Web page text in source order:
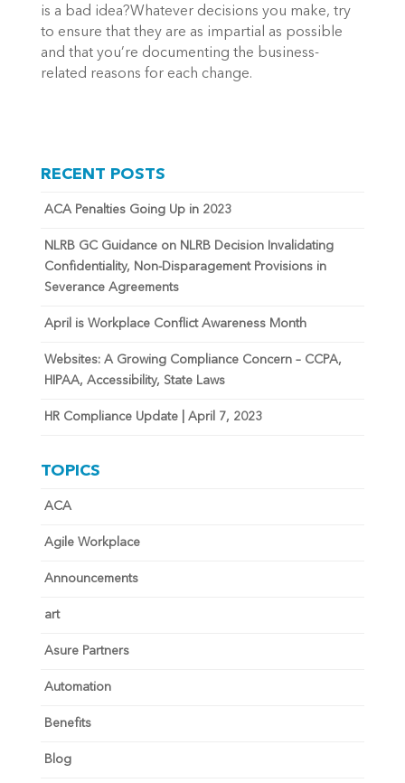
is a bad idea?Whatever decisions you make, try
to ensure that they are as impartial as possible
and that you’re documenting the business-
related reasons for each change.
RECENT POSTS
ACA Penalties Going Up in 2023
NLRB GC Guidance on NLRB Decision Invalidating
Confidentiality, Non-Disparagement Provisions in
Severance Agreements
April is Workplace Conflict Awareness Month
Websites: A Growing Compliance Concern – CCPA,
HIPAA, Accessibility, State Laws
HR Compliance Update | April 7, 2023
TOPICS
ACA
Agile Workplace
Announcements
art
Asure Partners
Automation
Benefits
Blog